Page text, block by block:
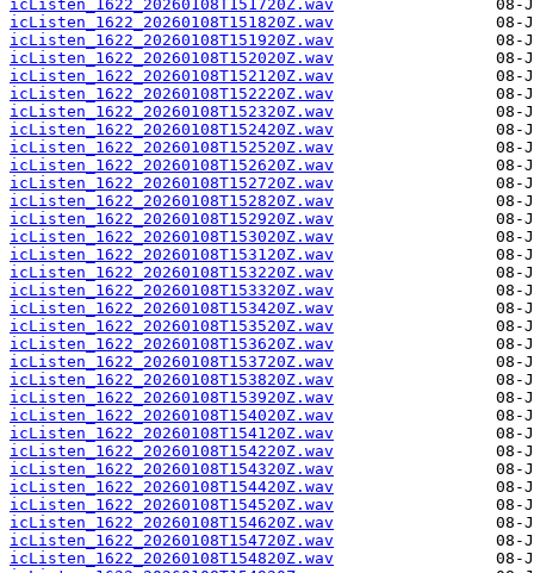
icListen_1622_20260108T151720Z.wav
icListen_1622_20260108T151820Z.wav
icListen_1622_20260108T151920Z.wav
icListen_1622_20260108T152020Z.wav
icListen_1622_20260108T152120Z.wav
icListen_1622_20260108T152220Z.wav
icListen_1622_20260108T152320Z.wav
icListen_1622_20260108T152420Z.wav
icListen_1622_20260108T152520Z.wav
icListen_1622_20260108T152620Z.wav
icListen_1622_20260108T152720Z.wav
icListen_1622_20260108T152820Z.wav
icListen_1622_20260108T152920Z.wav
icListen_1622_20260108T153020Z.wav
icListen_1622_20260108T153120Z.wav
icListen_1622_20260108T153220Z.wav
icListen_1622_20260108T153320Z.wav
icListen_1622_20260108T153420Z.wav
icListen_1622_20260108T153520Z.wav
icListen_1622_20260108T153620Z.wav
icListen_1622_20260108T153720Z.wav
icListen_1622_20260108T153820Z.wav
icListen_1622_20260108T153920Z.wav
icListen_1622_20260108T154020Z.wav
icListen_1622_20260108T154120Z.wav
icListen_1622_20260108T154220Z.wav
icListen_1622_20260108T154320Z.wav
icListen_1622_20260108T154420Z.wav
icListen_1622_20260108T154520Z.wav
icListen_1622_20260108T154620Z.wav
icListen_1622_20260108T154720Z.wav
icListen_1622_20260108T154820Z.wav